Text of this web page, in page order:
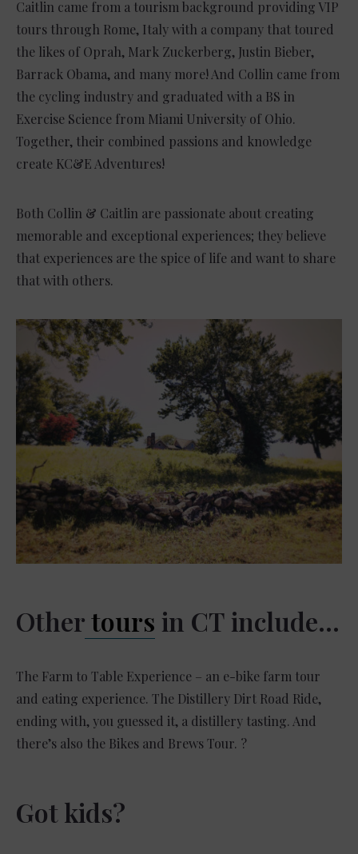
Caitlin came from a tourism background providing VIP
tours through Rome, Italy with a company that toured
the likes of Oprah, Mark Zuckerberg, Justin Bieber,
Barrack Obama, and many more! And Collin came from
the cycling industry and graduated with a BS in
Exercise Science from Miami University of Ohio.
Together, their combined passions and knowledge
create KC&E Adventures!
Both Collin & Caitlin are passionate about creating
memorable and exceptional experiences; they believe
that experiences are the spice of life and want to share
that with others.
Othertours in CT include…
The Farm to Table Experience – an e-bike farm tour
and eating experience. The Distillery Dirt Road Ride,
ending with, you guessed it, a distillery tasting. And
there’s also the Bikes and Brews Tour. ?
Got kids?